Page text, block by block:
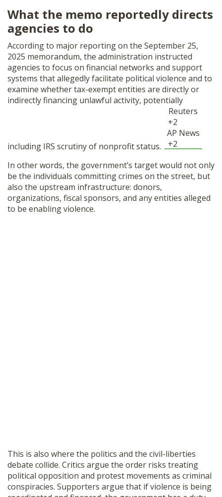
What the memo reportedly directs
agencies to do
According to major reporting on the September 25,
2025 memorandum, the administration instructed
agencies to focus on financial networks and support
systems that allegedly facilitate political violence and to
examine whether tax-exempt entities are directly or
indirectly financing unlawful activity, potentially
including IRS scrutiny of nonprofit status.
Reuters
+2
AP News
+2
In other words, the government’s target would not only
be the individuals committing crimes on the street, but
also the upstream infrastructure: donors,
organizations, fiscal sponsors, and any entities alleged
to be enabling violence.
This is also where the politics and the civil-liberties
debate collide. Critics argue the order risks treating
political opposition and protest movements as criminal
conspiracies. Supporters argue that if violence is being